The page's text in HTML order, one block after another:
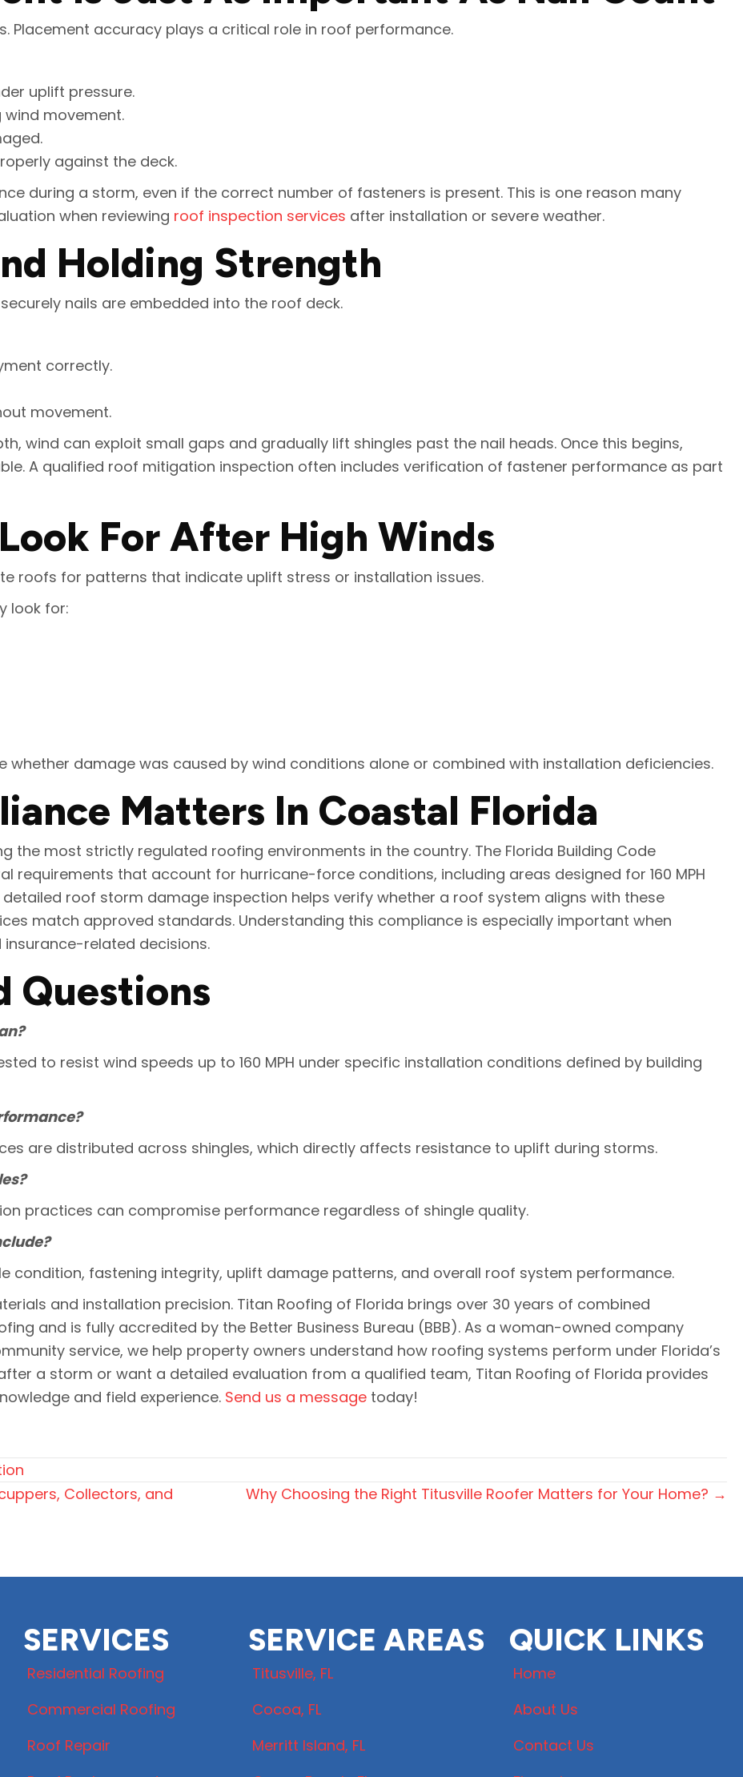
Placement accuracy plays a critical role in roof performance.
uplift pressure.
wind movement.
against the deck.
during a storm, even if the correct number of fasteners is present. This is one reason many
when reviewing roof inspection services after installation or severe weather.
Holding Strength
nails are embedded into the roof deck.
correctly.
movement.
wind can exploit small gaps and gradually lift shingles past the nail heads. Once this begins,
A qualified roof mitigation inspection often includes verification of fastener performance as part
For After High Winds
roofs for patterns that indicate uplift stress or installation issues.
look for:
whether damage was caused by wind conditions alone or combined with installation deficiencies.
Matters In Coastal Florida
the most strictly regulated roofing environments in the country. The Florida Building Code
requirements that account for hurricane-force conditions, including areas designed for 160 MPH
roof storm damage inspection helps verify whether a roof system aligns with these
match approved standards. Understanding this compliance is especially important when
related decisions.
Questions
to resist wind speeds up to 160 MPH under specific installation conditions defined by building
are distributed across shingles, which directly affects resistance to uplift during storms.
practices can compromise performance regardless of shingle quality.
condition, fastening integrity, uplift damage patterns, and overall roof system performance.
and installation precision. Titan Roofing of Florida brings over 30 years of combined
and is fully accredited by the Better Business Bureau (BBB). As a woman-owned company
service, we help property owners understand how roofing systems perform under Florida’s
a storm or want a detailed evaluation from a qualified team, Titan Roofing of Florida provides
and field experience. Send us a message today!
Collectors, and
Why Choosing the Right Titusville Roofer Matters for Your Home? →
SERVICES
Residential Roofing
Commercial Roofing
Roof Repair
SERVICE AREAS
Titusville, FL
Cocoa, FL
Merritt Island, FL
QUICK LINKS
Home
About Us
Contact Us